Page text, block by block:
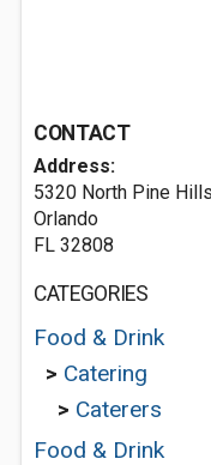
CONTACT
Address:
5320 North Pine
Orlando
FL 32808
CATEGORIES
Food & Drink
> Catering
> Caterers
Food & Drink